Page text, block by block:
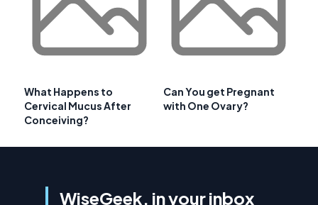
What Happens to
Cervical Mucus After
Conceiving?
Can You get Pregnant
with One Ovary?
WiseGeek, in your inbox